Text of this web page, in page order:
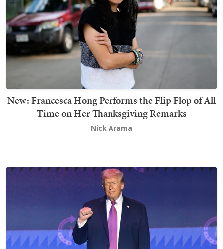
New: Francesca Hong Performs the Flip Flop of All
Time on Her Thanksgiving Remarks
Nick Arama